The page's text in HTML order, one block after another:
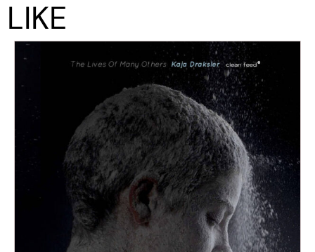
LIKE